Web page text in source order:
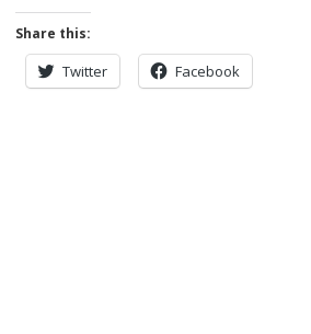
Share this:
Twitter Facebook